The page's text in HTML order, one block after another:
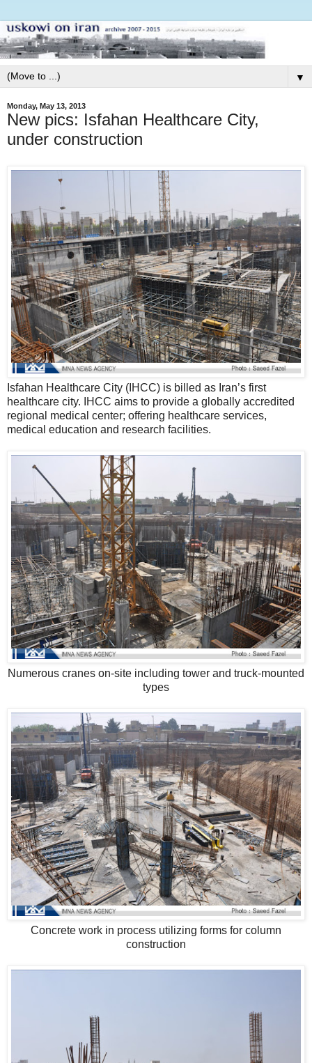
▼
Monday, May 13, 2013
New pics: Isfahan Healthcare City,
under construction
Isfahan Healthcare City (IHCC) is billed as Iran’s first
healthcare city. IHCC aims to provide a globally accredited
regional medical center; offering healthcare services,
medical education and research facilities.
Numerous cranes on-site including tower and truck-mounted
types
Concrete work in process utilizing forms for column
construction